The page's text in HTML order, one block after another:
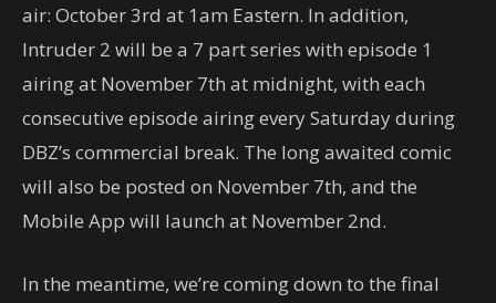
air: October 3rd at 1am Eastern. In addition,
Intruder 2 will be a 7 part series with episode 1
airing at November 7th at midnight, with each
consecutive episode airing every Saturday during
DBZ’s commercial break. The long awaited comic
will also be posted on November 7th, and the
Mobile App will launch at November 2nd.
In the meantime, we’re coming down to the final